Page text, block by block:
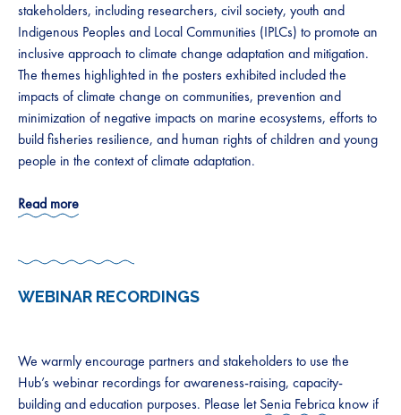
stakeholders, including researchers, civil society, youth and
Indigenous Peoples and Local Communities (IPLCs) to promote an
inclusive approach to climate change adaptation and mitigation.
The themes highlighted in the posters exhibited included the
impacts of climate change on communities, prevention and
minimization of negative impacts on marine ecosystems, efforts to
build fisheries resilience, and human rights of children and young
people in the context of climate adaptation.
Read more
WEBINAR RECORDINGS
We warmly encourage partners and stakeholders to use the
Hub’s webinar recordings for awareness-raising, capacity-
building and education purposes. Please letSenia Febrica know if